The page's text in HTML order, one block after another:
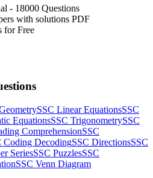
- 18000 Questions
with solutions PDF
for Free
SSC Linear EquationsSSC
EquationsSSC TrigonometrySSC
ComprehensionSSC
Coding DecodingSSC DirectionsSSC
SeriesSSC PuzzlesSSC
SSC Venn Diagram